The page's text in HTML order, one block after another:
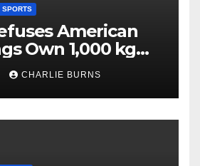
SPORTS
American
Own 1,000 kg
CHARLIE BURNS